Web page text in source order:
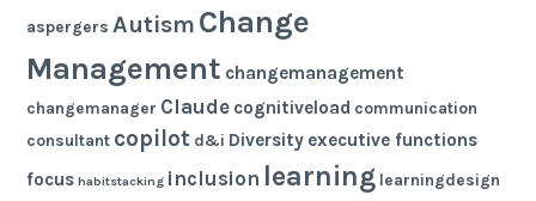
aspergers Autism Change
Management changemanagement
changemanager Claude cognitiveload communication
consultant copilot d&i Diversity executive functions
focus habitstacking inclusion learning learningdesign